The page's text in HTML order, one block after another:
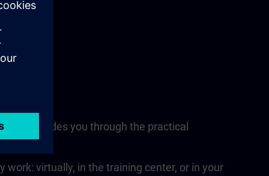
guides you through the practical
virtually, in the training center, or in your